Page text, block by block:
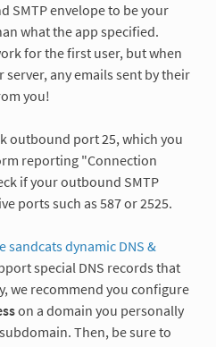
SMTP envelope to be your
what the app specified.
for the first user, but when
any emails sent by their
you!
outbound port 25, which you
reporting "Connection
if your outbound SMTP
ports such as 587 or 2525.
sandcats dynamic DNS &
special DNS records that
we recommend you configure
on a domain you personally
Then, be sure to